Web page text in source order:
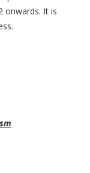
onwards. It is